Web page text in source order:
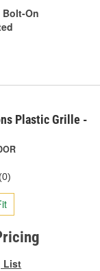
Bolt-On
Plastic Grille -
(0)
List